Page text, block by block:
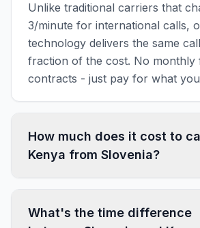
Unlike traditional carriers that
3/minute for international calls,
technology delivers the same
fraction of the cost. No monthly
contracts - just pay for what
How much does it cost to
Kenya from Slovenia?
What's the time difference